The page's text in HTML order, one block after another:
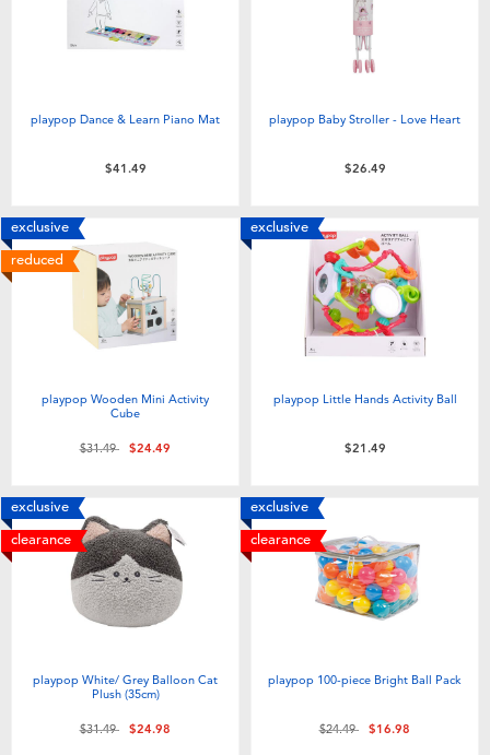
playpop Dance & Learn Piano Mat
$41.49
playpop Baby Stroller - Love Heart
$26.49
exclusive
reduced
playpop Wooden Mini Activity
Cube
Price reduced from
$31.49to$24.49
exclusive
playpop Little Hands Activity Ball
$21.49
exclusive
clearance
playpop White/ Grey Balloon Cat
Plush (35cm)
Price reduced from
$31.49to$24.98
exclusive
clearance
playpop 100-piece Bright Ball Pack
Price reduced from
$24.49to$16.98